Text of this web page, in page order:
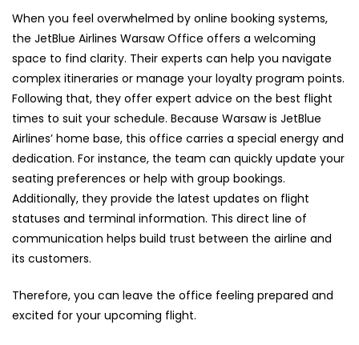
When you feel overwhelmed by online booking systems,
the JetBlue Airlines Warsaw Office offers a welcoming
space to find clarity. Their experts can help you navigate
complex itineraries or manage your loyalty program points.
Following that, they offer expert advice on the best flight
times to suit your schedule. Because Warsaw is JetBlue
Airlines’ home base, this office carries a special energy and
dedication. For instance, the team can quickly update your
seating preferences or help with group bookings.
Additionally, they provide the latest updates on flight
statuses and terminal information. This direct line of
communication helps build trust between the airline and
its customers.
Therefore, you can leave the office feeling prepared and
excited for your upcoming flight.